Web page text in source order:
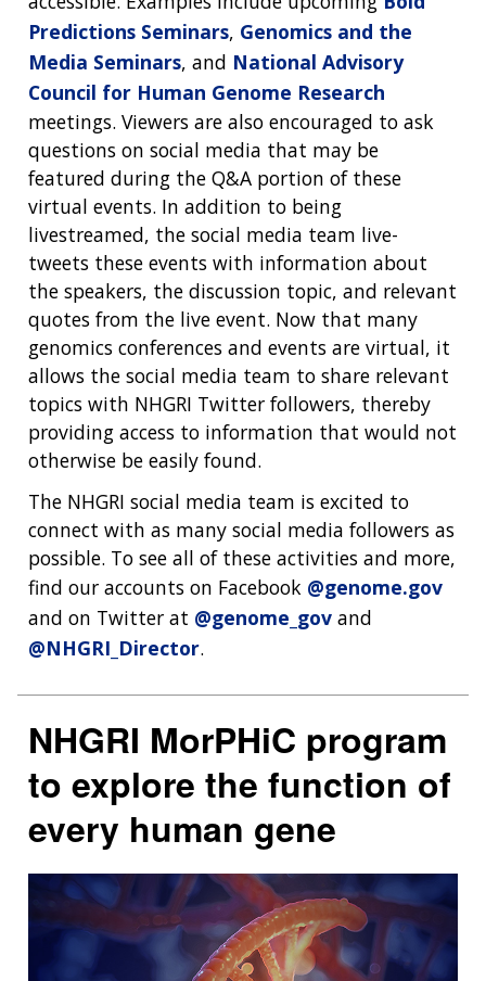
Predictions Seminars, Genomics and the
Media Seminars, and National Advisory
Council for Human Genome Research
meetings. Viewers are also encouraged to ask
questions on social media that may be
featured during the Q&A portion of these
virtual events. In addition to being
livestreamed, the social media team live-
tweets these events with information about
the speakers, the discussion topic, and relevant
quotes from the live event. Now that many
genomics conferences and events are virtual, it
allows the social media team to share relevant
topics with NHGRI Twitter followers, thereby
providing access to information that would not
otherwise be easily found.
The NHGRI social media team is excited to
connect with as many social media followers as
possible. To see all of these activities and more,
find our accounts on Facebook @genome.gov
and on Twitter at @genome_gov and
@NHGRI_Director.
NHGRI MorPHiC program
to explore the function of
every human gene